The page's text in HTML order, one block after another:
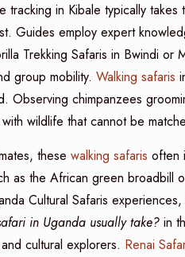
tracking in Kibale typically
Guides employ expert
Trekking Safaris in Bwindi or
group mobility. Walking safaris
Observing chimpanzees
wildlife that cannot be
these walking safaris often
as the African green broadbill
Cultural Safaris
in Uganda usually take?in
cultural explorers. Renai